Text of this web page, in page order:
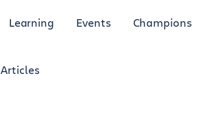
Learning Events Champions
Articles